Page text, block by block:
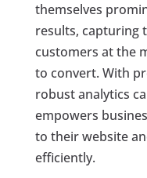
themselves
results, capturing
customers at the
to convert. With
robust analytics
empowers
to their website
efficiently.